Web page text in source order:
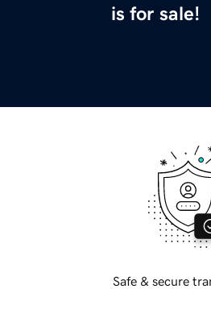
is for sale!
Safe & secure